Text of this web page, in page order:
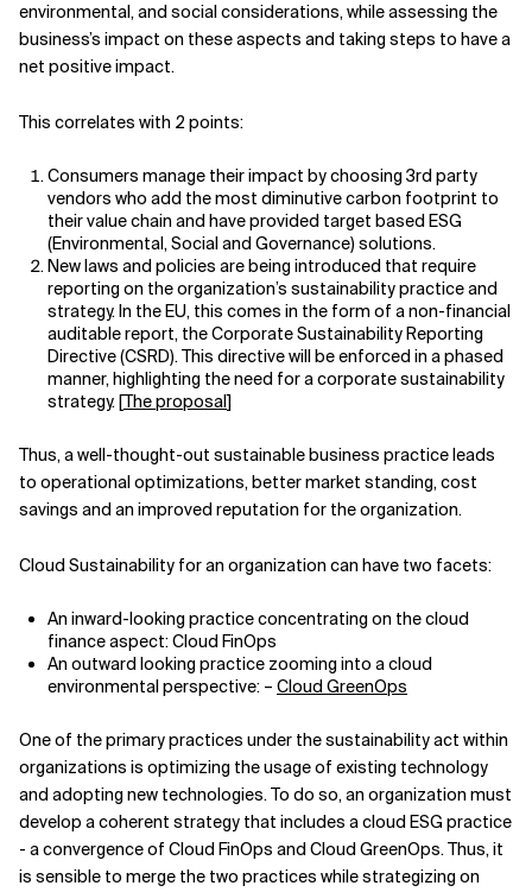
environmental, and social considerations, while assessing the
business’s impact on these aspects and taking steps to have a
net positive impact.
This correlates with 2 points:
Consumers manage their impact by choosing 3rd party
vendors who add the most diminutive carbon footprint to
their value chain and have provided target based ESG
(Environmental, Social and Governance) solutions.
New laws and policies are being introduced that require
reporting on the organization’s sustainability practice and
strategy. In the EU, this comes in the form of a non-financial
auditable report, the Corporate Sustainability Reporting
Directive (CSRD). This directive will be enforced in a phased
manner, highlighting the need for a corporate sustainability
strategy. [The proposal]
Thus, a well-thought-out sustainable business practice leads
to operational optimizations, better market standing, cost
savings and an improved reputation for the organization.
Cloud Sustainability for an organization can have two facets:
An inward-looking practice concentrating on the cloud
finance aspect: Cloud FinOps
An outward looking practice zooming into a cloud
environmental perspective: – Cloud GreenOps
One of the primary practices under the sustainability act within
organizations is optimizing the usage of existing technology
and adopting new technologies. To do so, an organization must
develop a coherent strategy that includes a cloud ESG practice
- a convergence of Cloud FinOps and Cloud GreenOps. Thus, it
is sensible to merge the two practices while strategizing on